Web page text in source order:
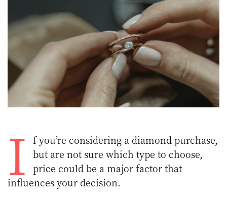
I
f you’re considering a diamond purchase,
but are not sure which type to choose,
price could be a major factor that
influences your decision.